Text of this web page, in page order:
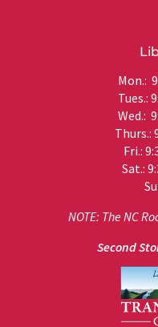
Mon.:
Tues.:
Wed.:
Thurs.:
Fri.:
Sat.:
NOTE: The NC
Second